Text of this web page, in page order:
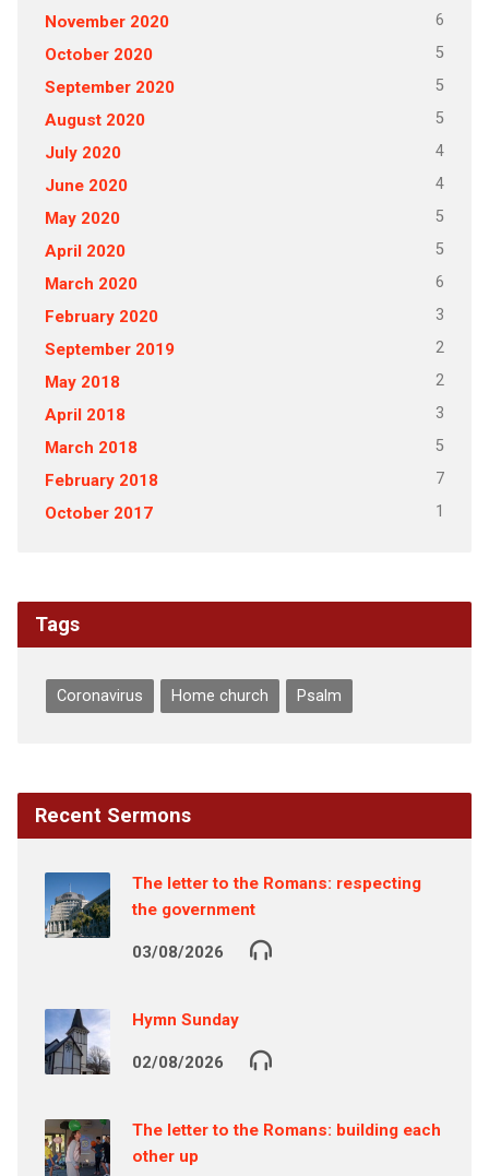
November 2020 6
October 2020 5
September 2020 5
August 2020 5
July 2020 4
June 2020 4
May 2020 5
April 2020 5
March 2020 6
February 2020 3
September 2019 2
May 2018 2
April 2018 3
March 2018 5
February 2018 7
October 2017 1
Tags
Coronavirus Home church Psalm
Recent Sermons
The letter to the Romans: respecting
the government
03/08/2026
Hymn Sunday
02/08/2026
The letter to the Romans: building each
other up